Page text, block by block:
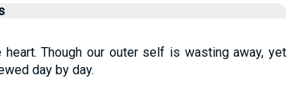
Though our outer self is wasting away, yet
day by day.